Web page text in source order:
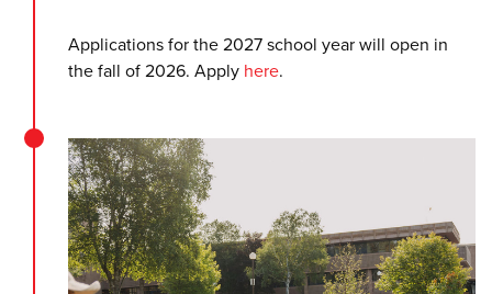
Applications for the 2027 school year will open in
the fall of 2026. Apply here.